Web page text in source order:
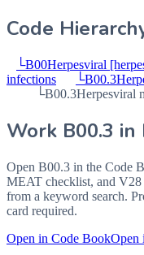
Code
└B00Herpesviral
infections
└B00.3
└B00.3Herpesviral
Work B00.3 in
Open B00.3 in the Code
MEAT checklist, and
from a keyword search.
card required.
Open in Code BookOpen